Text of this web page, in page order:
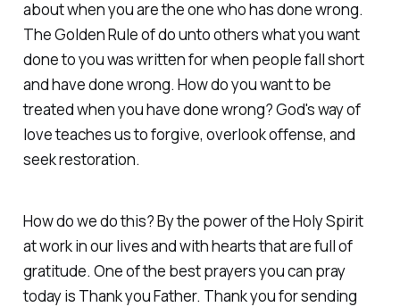
about when you are the one who has done wrong.
The Golden Rule of do unto others what you want
done to you was written for when people fall short
and have done wrong. How do you want to be
treated when you have done wrong? God's way of
love teaches us to forgive, overlook offense, and
seek restoration.
How do we do this? By the power of the Holy Spirit
at work in our lives and with hearts that are full of
gratitude. One of the best prayers you can pray
today is Thank you Father. Thank you for sending